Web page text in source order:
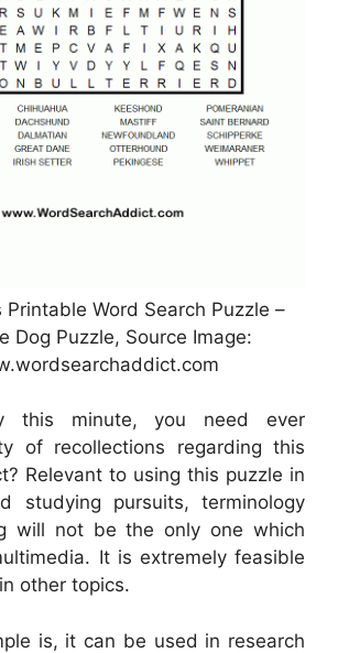
Printable Word Search Puzzle –
Dog Puzzle, Source Image:
this minute, you need ever
of recollections regarding this
Relevant to using this puzzle in
studying pursuits, terminology
will not be the only one which
It is extremely feasible
other topics.
is, it can be used in research